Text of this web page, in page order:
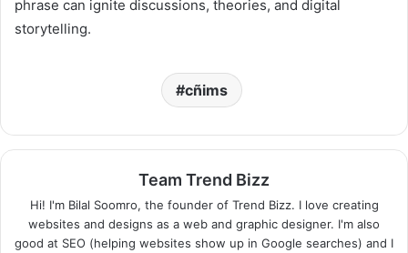
phrase can ignite discussions, theories, and digital
storytelling.
cñims
Team Trend Bizz
Hi! I'm Bilal Soomro, the founder of Trend Bizz. I love creating
websites and designs as a web and graphic designer. I'm also
good at SEO (helping websites show up in Google searches) and I